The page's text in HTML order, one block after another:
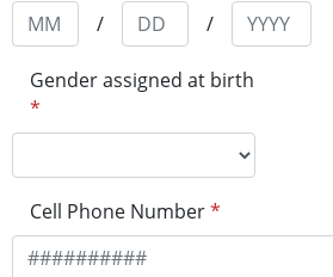
/
/
Gender assigned at birth
*
Cell Phone Number*